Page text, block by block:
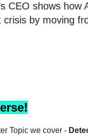
CEO shows how
by moving
Topic we cover -